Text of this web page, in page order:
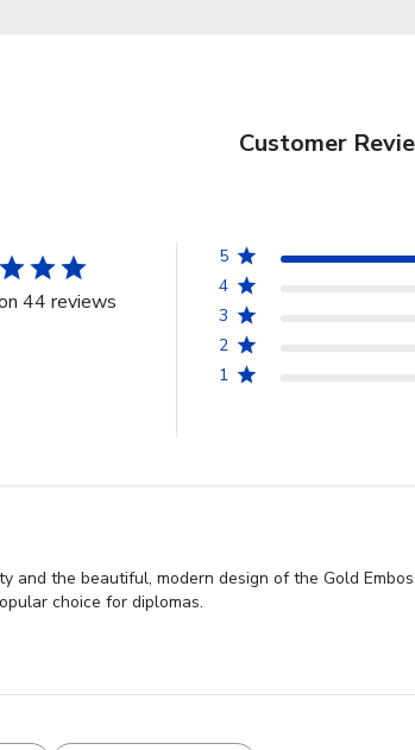
Customer
44 reviews
5
4
3
2
1
and the beautiful, modern design of the Gold
choice for diplomas.